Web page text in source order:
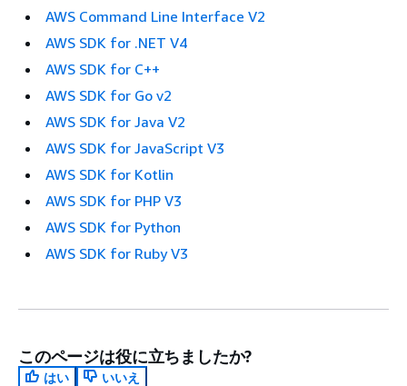
AWS Command Line Interface V2
AWS SDK for .NET V4
AWS SDK for C++
AWS SDK for Go v2
AWS SDK for Java V2
AWS SDK for JavaScript V3
AWS SDK for Kotlin
AWS SDK for PHP V3
AWS SDK for Python
AWS SDK for Ruby V3
このページは役に立ちましたか?
はい
いいえ